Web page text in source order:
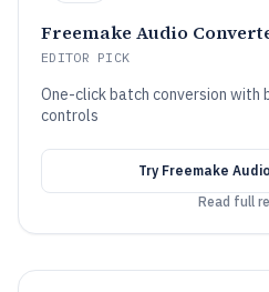
Freemake Audio
EDITOR PICK
One-click batch conversion with
controls
Try Freemake
Read full